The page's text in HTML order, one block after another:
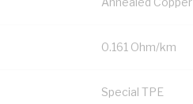
0.161 Ohm/km
Special TPE